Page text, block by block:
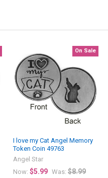
On Sale
I love my Cat Angel Memory
Token Coin 49763
Angel Star
Now:$5.99 Was: $8.99